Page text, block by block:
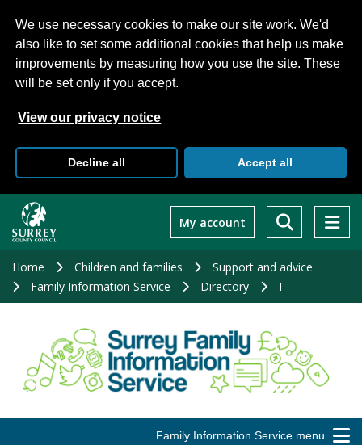
We use necessary cookies to make our site work. We'd
also like to set some additional cookies that help us make
improvements by measuring how you use the site. These
will be set only if you accept.
View our privacy notice
Decline all Accept all
main
My account
Home Children and families
Support and advice
Family Information Service
Directory I
Family Information Service menu